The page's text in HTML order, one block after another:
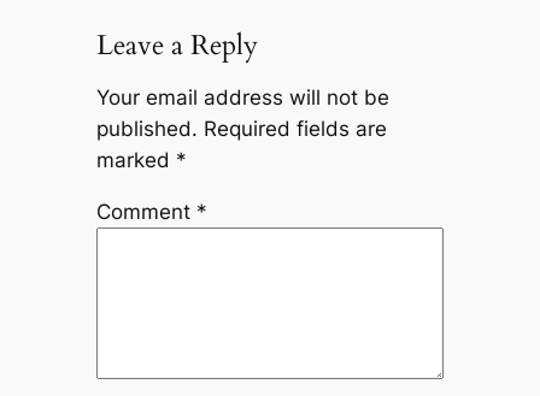
Leave a Reply
Your email address will not be
published. Required fields are
marked *
Comment *